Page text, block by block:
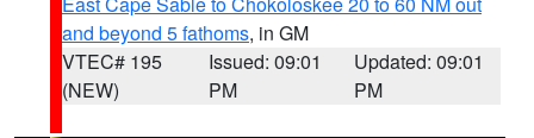
and beyond 5 fathoms, in GM
VTEC# 195
(NEW)
Issued: 09:01
PM
Updated: 09:01
PM